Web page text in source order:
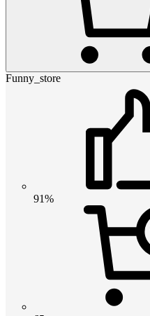
Funny_store
91%